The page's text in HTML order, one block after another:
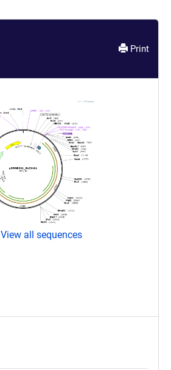
Print
View all sequences